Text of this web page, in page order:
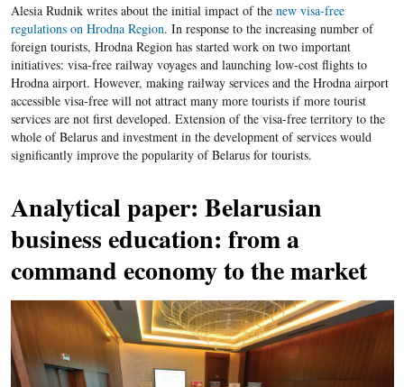
Alesia Rudnik writes about the initial impact of the new visa-free
regulations on Hrodna Region. In response to the increasing number of
foreign tourists, Hrodna Region has started work on two important
initiatives: visa-free railway voyages and launching low-cost flights to
Hrodna airport. However, making railway services and the Hrodna airport
accessible visa-free will not attract many more tourists if more tourist
services are not first developed. Extension of the visa-free territory to the
whole of Belarus and investment in the development of services would
significantly improve the popularity of Belarus for tourists.
Analytical paper: Belarusian
business education: from a
command economy to the market